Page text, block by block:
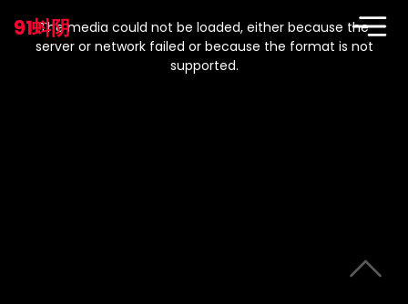
91蚪阴
modal
window.
The media could not be loaded, either because the
server or network failed or because the format is not
supported.